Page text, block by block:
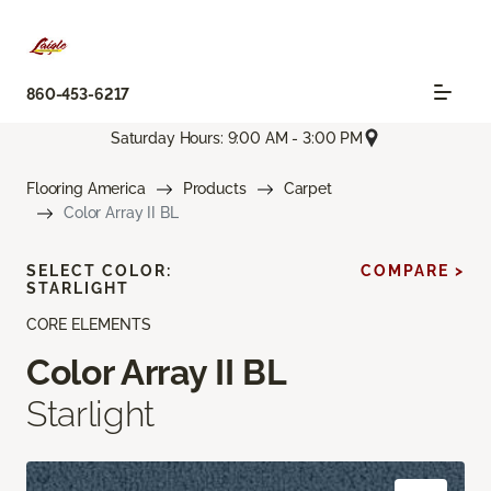
860-453-6217
Saturday Hours: 9:00 AM - 3:00 PM
Flooring America Products
Carpet
Color Array II BL
CORE ELEMENTS
Color Array II BL
Starlight
SELECT COLOR:
STARLIGHT
COMPARE >